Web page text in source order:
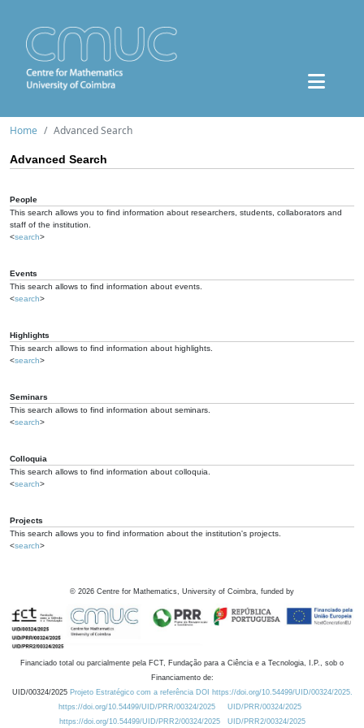
Home Advanced Search
Advanced Search
People
This search allows you to find information about researchers, students, collaborators and
staff of the institution.
<search>
Events
This search allows to find information about events.
<search>
Highlights
This search allows to find information about highlights.
<search>
Seminars
This search allows to find information about seminars.
<search>
Colloquia
This search allows to find information about colloquia.
<search>
Projects
This search allows you to find information about the institution's projects.
<search>
© 2026 Centre for Mathematics, University of Coimbra, funded by
Financiado total ou parcialmente pela FCT, Fundação para a Ciência e a Tecnologia, I.P., sob o
Financiamento de:
UID/00324/2025 Projeto Estratégico com a referência DOI https://doi.org/10.54499/UID/00324/2025.
https://doi.org/10.54499/UID/PRR/00324/2025
UID/PRR/00324/2025
https://doi.org/10.54499/UID/PRR2/00324/2025
UID/PRR2/00324/2025